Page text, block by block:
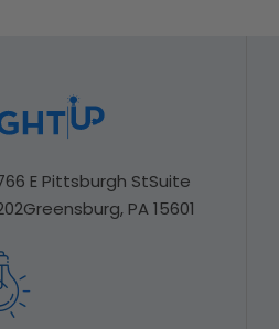
E Pittsburgh StSuite
Greensburg, PA 15601